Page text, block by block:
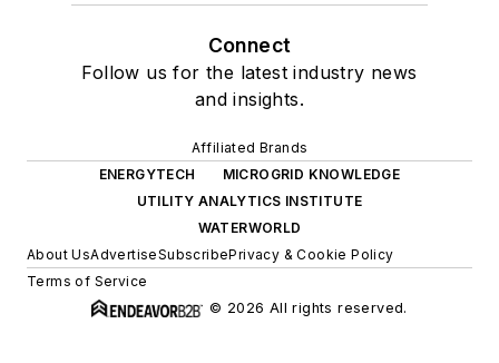
Connect
Follow us for the latest industry news
and insights.
Affiliated Brands
ENERGYTECH
MICROGRID KNOWLEDGE
UTILITY ANALYTICS INSTITUTE
WATERWORLD
About UsAdvertiseSubscribePrivacy & Cookie Policy
Terms of Service
© 2026 All rights reserved.